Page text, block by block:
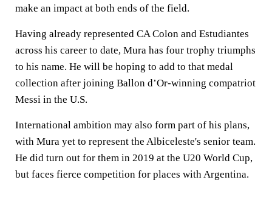
make an impact at both ends of the field.
Having already represented CA Colon and Estudiantes
across his career to date, Mura has four trophy triumphs
to his name. He will be hoping to add to that medal
collection after joining Ballon d’Or-winning compatriot
Messi in the U.S.
International ambition may also form part of his plans,
with Mura yet to represent the Albiceleste's senior team.
He did turn out for them in 2019 at the U20 World Cup,
but faces fierce competition for places with Argentina.